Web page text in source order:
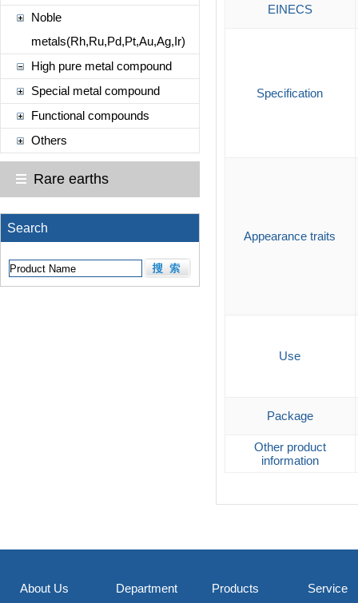
Noble
metals(Rh,Ru,Pd,Pt,Au,Ag,Ir)
High pure metal compound
Special metal compound
Functional compounds
Others
Rare earths
Search
EINECS
Specification
Appearance traits
Use
Package
Other product
information
About Us Department Products Service